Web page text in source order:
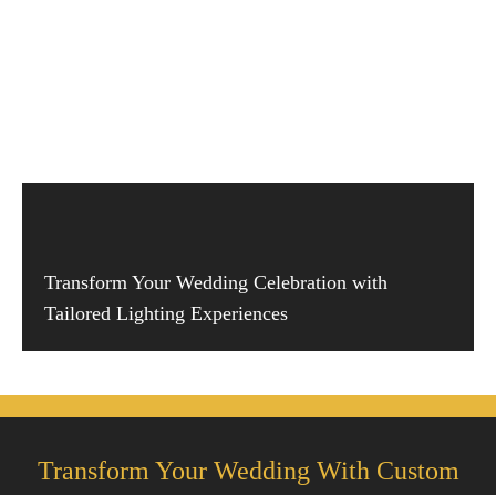
Transform Your Wedding Celebration with
Tailored Lighting Experiences
Transform Your Wedding With Custom